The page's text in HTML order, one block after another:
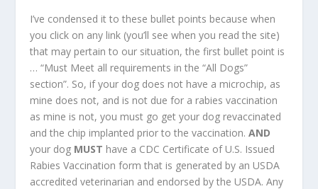
I’ve condensed it to these bullet points because when
you click on any link (you’ll see when you read the site)
that may pertain to our situation, the first bullet point is
… “Must Meet all requirements in the “All Dogs”
section”. So, if your dog does not have a microchip, as
mine does not, and is not due for a rabies vaccination
as mine is not, you must go get your dog revaccinated
and the chip implanted prior to the vaccination.AND
your dog MUST have a CDC Certificate of U.S. Issued
Rabies Vaccination form that is generated by an USDA
accredited veterinarian and endorsed by the USDA. Any